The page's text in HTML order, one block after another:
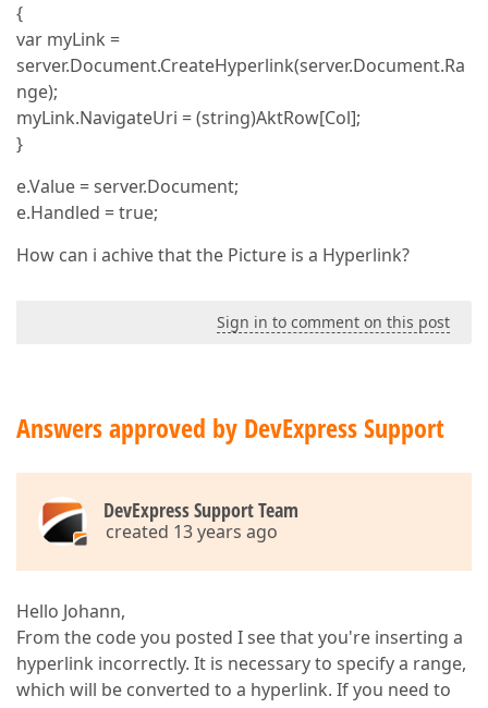
{
var myLink =
server.Document.CreateHyperlink(server.Document.Ra
nge);
myLink.NavigateUri = (string)AktRow[Col];
}
e.Value = server.Document;
e.Handled = true;
How can i achive that the Picture is a Hyperlink?
Sign in to comment on this post
Answers approved by DevExpress Support
DevExpress Support Team
created 13 years ago
Hello Johann,
From the code you posted I see that you're inserting a
hyperlink incorrectly. It is necessary to specify a range,
which will be converted to a hyperlink. If you need to